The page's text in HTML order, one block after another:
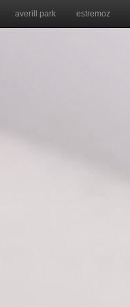
averill park estremoz